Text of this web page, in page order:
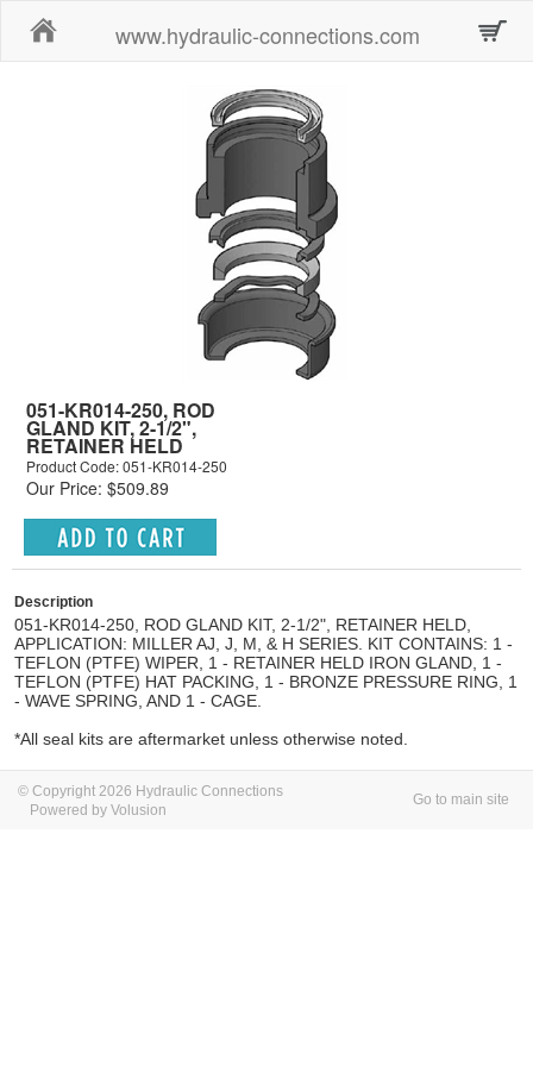
www.hydraulic-connections.com
051-KR014-250, ROD
GLAND KIT, 2-1/2",
RETAINER HELD
Product Code: 051-KR014-250
Our Price: $509.89
Description
051-KR014-250, ROD GLAND KIT, 2-1/2", RETAINER HELD,
APPLICATION: MILLER AJ, J, M, & H SERIES. KIT CONTAINS: 1 -
TEFLON (PTFE) WIPER, 1 - RETAINER HELD IRON GLAND, 1 -
TEFLON (PTFE) HAT PACKING, 1 - BRONZE PRESSURE RING, 1
- WAVE SPRING, AND 1 - CAGE.
*All seal kits are aftermarket unless otherwise noted.
© Copyright 2026 Hydraulic Connections
Powered by Volusion
Go to main site